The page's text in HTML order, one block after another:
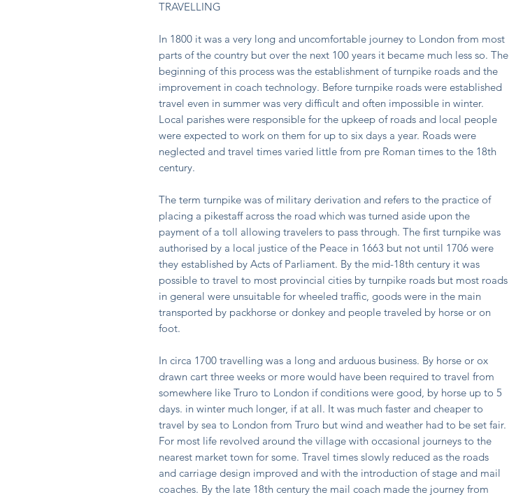
TRAVELLING
In 1800 it was a very long and uncomfortable journey to London from most
parts of the country but over the next 100 years it became much less so. The
beginning of this process was the establishment of turnpike roads and the
improvement in coach technology. Before turnpike roads were established
travel even in summer was very difficult and often impossible in winter.
Local parishes were responsible for the upkeep of roads and local people
were expected to work on them for up to six days a year. Roads were
neglected and travel times varied little from pre Roman times to the 18th
century.
The term turnpike was of military derivation and refers to the practice of
placing a pikestaff across the road which was turned aside upon the
payment of a toll allowing travelers to pass through. The first turnpike was
authorised by a local justice of the Peace in 1663 but not until 1706 were
they established by Acts of Parliament. By the mid-18th century it was
possible to travel to most provincial cities by turnpike roads but most roads
in general were unsuitable for wheeled traffic, goods were in the main
transported by packhorse or donkey and people traveled by horse or on
foot.
In circa 1700 travelling was a long and arduous business. By horse or ox
drawn cart three weeks or more would have been required to travel from
somewhere like Truro to London if conditions were good, by horse up to 5
days. in winter much longer, if at all. It was much faster and cheaper to
travel by sea to London from Truro but wind and weather had to be set fair.
For most life revolved around the village with occasional journeys to the
nearest market town for some. Travel times slowly reduced as the roads
and carriage design improved and with the introduction of stage and mail
coaches. By the late 18th century the mail coach made the journey from